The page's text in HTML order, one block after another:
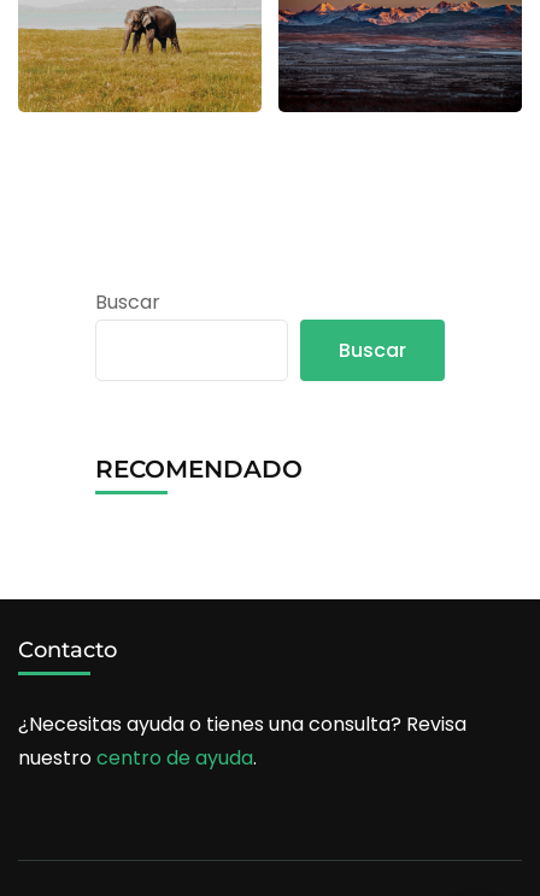
Buscar
Buscar
RECOMENDADO
Contacto
¿Necesitas ayuda o tienes una consulta? Revisa
nuestrocentro de ayuda.